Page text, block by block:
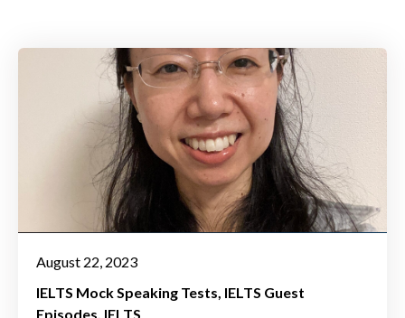
August 22, 2023
IELTS Mock Speaking Tests IELTS Guest
Episodes IELTS